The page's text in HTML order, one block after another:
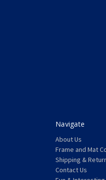
Navigate
About Us
Frame and Mat
Shipping &
Contact Us